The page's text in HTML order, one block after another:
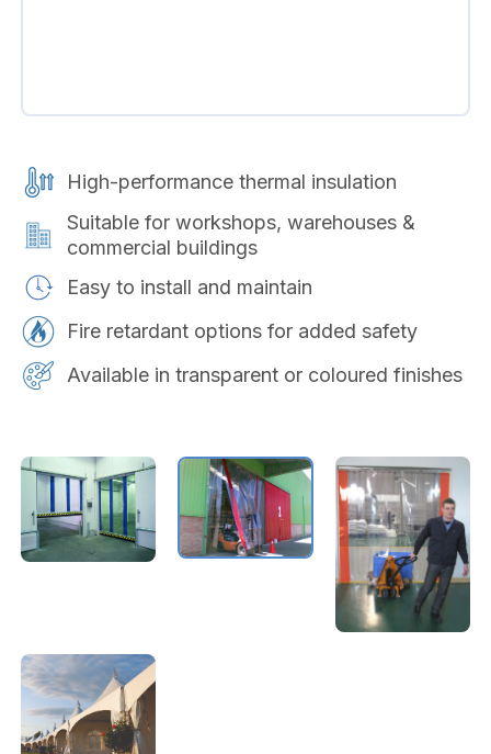
High-performance thermal insulation
Suitable for workshops, warehouses &
commercial buildings
Easy to install and maintain
Fire retardant options for added safety
Available in transparent or coloured finishes